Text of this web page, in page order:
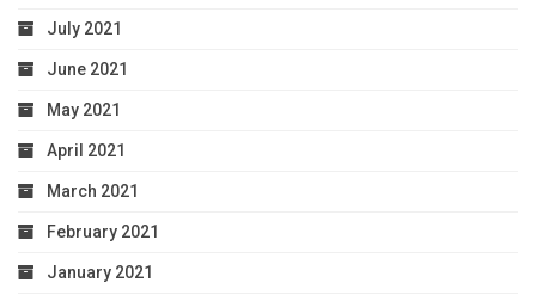
July 2021
June 2021
May 2021
April 2021
March 2021
February 2021
January 2021